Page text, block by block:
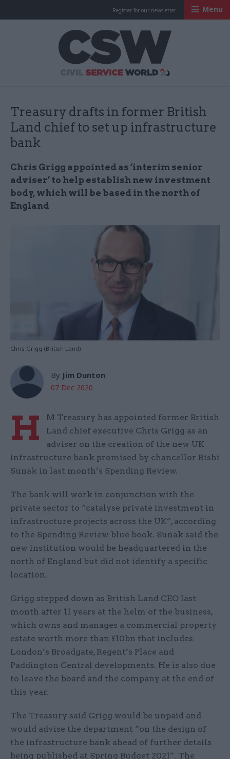
Register for our newsletter Menu
Treasury drafts in former British
Land chief to set up infrastructure
bank
Chris Grigg appointed as ‘interim senior
adviser’ to help establish new investment
body, which will be based in the north of
England
Chris Grigg (British Land)
By Jim Dunton
07 Dec 2020
H
M Treasury has appointed former British
Land chief executive Chris Grigg as an
adviser on the creation of the new UK
infrastructure bank promised by chancellor Rishi
Sunak in last month’s Spending Review.
The bank will work in conjunction with the
private sector to “catalyse private investment in
infrastructure projects across the UK”, according
to the Spending Review blue book. Sunak said the
new institution would be headquartered in the
north of England but did not identify a specific
location.
Grigg stepped down as British Land CEO last
month after 11 years at the helm of the business,
which owns and manages a commercial property
estate worth more than £10bn that includes
London’s Broadgate, Regent’s Place and
Paddington Central developments. He is also due
to leave the board and the company at the end of
this year.
The Treasury said Grigg would be unpaid and
would advise the department “on the design of
the infrastructure bank ahead of further details
being published at Spring Budget 2021”. The